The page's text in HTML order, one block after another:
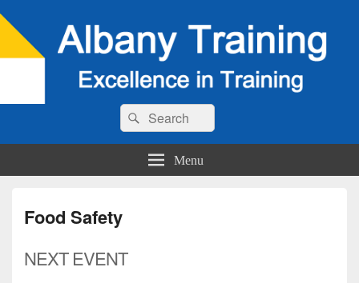
Search
for:
Search
Menu
Food Safety
NEXT EVENT